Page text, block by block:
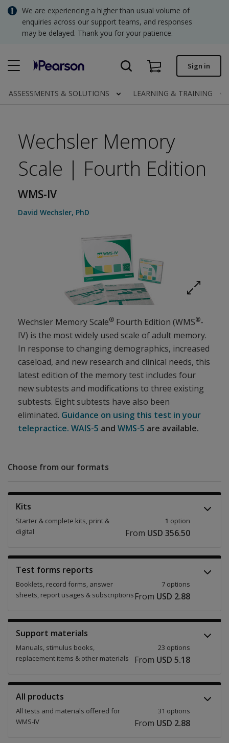
Skip
to
main
content
We are experiencing a higher than usual volume of
enquiries across our support teams, and responses
may be delayed. Thank you for your patience.
Invoices.
Contact us
SGD - Singapore Dollar
USD - United States Dollar
Clinical | SG
Sign in
ASSESSMENTS & SOLUTIONS LEARNING & TRAINING
Wechsler Memory
Scale | Fourth Edition
WMS-IV
David Wechsler, PhD
Expand
Wechsler Memory Scale® Fourth Edition (WMS®-
IV) is the most widely used scale of adult memory.
In response to changing demographics, increased
caseload, and new research and clinical needs, this
latest edition of the memory test includes four
new subtests and modifications to three existing
subtests. Eight subtests have also been
eliminated. Guidance on using this test in your
telepractice. WAIS-5 and WMS-5 are available.
Choose from our formats
Kits
Starter & complete kits, print &
digital
1 option
From USD 356.50
Test forms reports
Booklets, record forms, answer
sheets, report usages & subscriptions
7 options
From USD 2.88
Support materials
Manuals, stimulus books,
replacement items & other materials
23 options
From USD 5.18
All products
All tests and materials offered for
WMS-IV
31 options
From USD 2.88